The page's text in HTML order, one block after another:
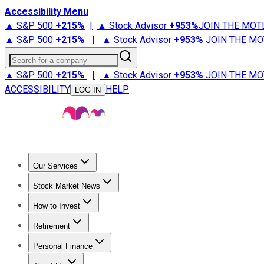
Accessibility Menu
▲ S&P 500 +215% | ▲ Stock Advisor +953%JOIN THE
▲ S&P 500 +215% | ▲ Stock Advisor +953% JOIN THE
Search for a company
▲ S&P 500 +215% | ▲ Stock Advisor +953% JOIN THE
ACCESSIBILITY
LOG IN HELP
Our Services
Stock Advisor
Stock Market News
Trending NewsStock Market News
How to Invest
How to Invest Money
Retirement
Retirement NewsRetirement 101
Personal Finance
Best Credit Cards